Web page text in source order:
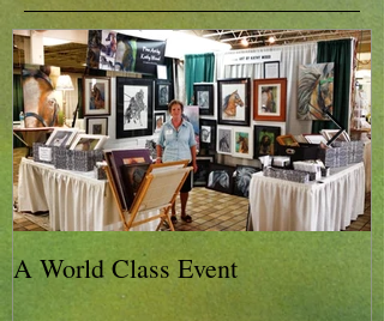
A World Class Event